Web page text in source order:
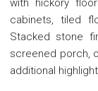
with hickory
cabinets, tiled
Stacked stone
screened porch,
additional